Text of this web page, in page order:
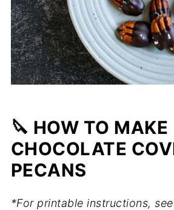
🔪 HOW TO MAKE
CHOCOLATE
PECANS
*For printable instructions,